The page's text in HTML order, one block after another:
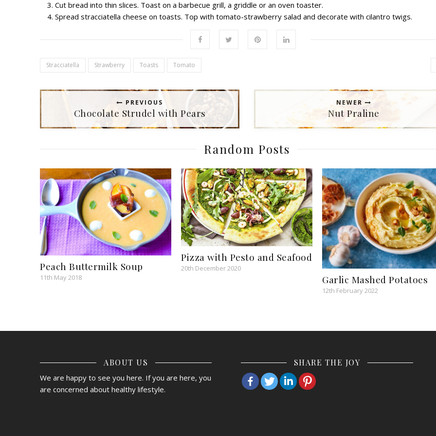
Cut bread into thin slices. Toast on a barbecue grill, a griddle or an oven toaster.
Spread stracciatella cheese on toasts. Top with tomato-strawberry salad and decorate with cilantro twigs.
Stracciatella Strawberry Toasts Tomato
PREVIOUS
Chocolate Strudel with Pears
NEWER
Nut Praline
Random Posts
Peach Buttermilk Soup
11th May 2018
Pizza with Pesto and Seafood
20th December 2020
Garlic Mashed Potatoes
12th February 2022
ABOUT US
We are happy to see you here. If you are here, you
are concerned about healthy lifestyle.
SHARE THE JOY